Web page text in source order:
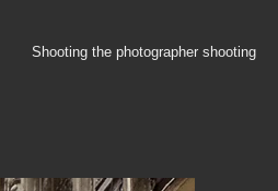
Shooting the photographer shooting